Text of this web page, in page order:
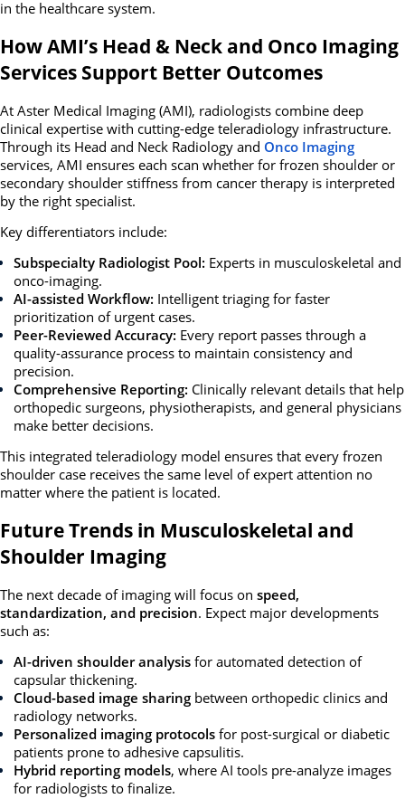
in the healthcare system.
How AMI’s Head & Neck and Onco Imaging
Services Support Better Outcomes
At Aster Medical Imaging (AMI), radiologists combine deep
clinical expertise with cutting-edge teleradiology infrastructure.
Through its Head and Neck Radiology and Onco Imaging
services, AMI ensures each scan whether for frozen shoulder or
secondary shoulder stiffness from cancer therapy is interpreted
by the right specialist.
Key differentiators include:
Subspecialty Radiologist Pool: Experts in musculoskeletal and
onco-imaging.
AI-assisted Workflow: Intelligent triaging for faster
prioritization of urgent cases.
Peer-Reviewed Accuracy: Every report passes through a
quality-assurance process to maintain consistency and
precision.
Comprehensive Reporting: Clinically relevant details that help
orthopedic surgeons, physiotherapists, and general physicians
make better decisions.
This integrated teleradiology model ensures that every frozen
shoulder case receives the same level of expert attention no
matter where the patient is located.
Future Trends in Musculoskeletal and
Shoulder Imaging
The next decade of imaging will focus on speed,
standardization, and precision. Expect major developments
such as:
AI-driven shoulder analysis for automated detection of
capsular thickening.
Cloud-based image sharing between orthopedic clinics and
radiology networks.
Personalized imaging protocols for post-surgical or diabetic
patients prone to adhesive capsulitis.
Hybrid reporting models, where AI tools pre-analyze images
for radiologists to finalize.